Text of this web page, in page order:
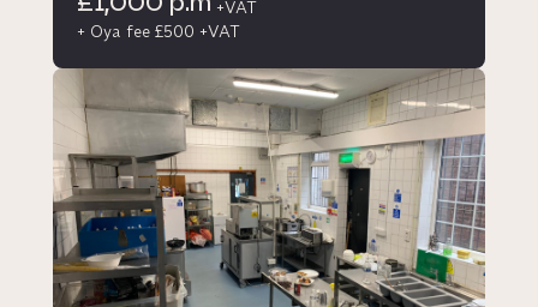
+VAT
+ Oya fee £500 +VAT